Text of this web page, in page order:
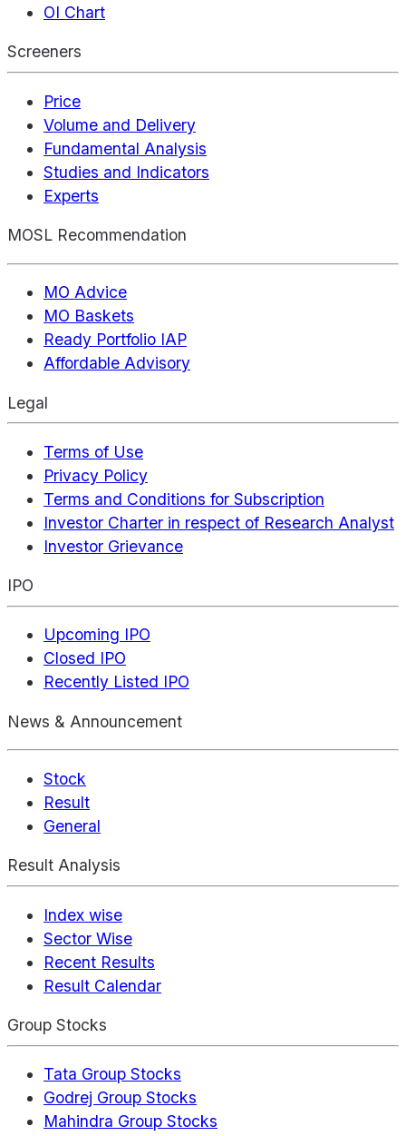
OI Chart
Screeners
Price
Volume and Delivery
Fundamental Analysis
Studies and Indicators
Experts
MOSL Recommendation
MO Advice
MO Baskets
Ready Portfolio IAP
Affordable Advisory
Legal
Terms of Use
Privacy Policy
Terms and Conditions for Subscription
Investor Charter in respect of Research Analyst
Investor Grievance
IPO
Upcoming IPO
Closed IPO
Recently Listed IPO
News & Announcement
Stock
Result
General
Result Analysis
Index wise
Sector Wise
Recent Results
Result Calendar
Group Stocks
Tata Group Stocks
Godrej Group Stocks
Mahindra Group Stocks